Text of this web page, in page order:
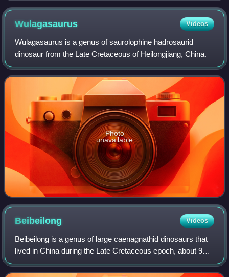
Wulagasaurus Videos
Wulagasaurus is a genus of saurolophine hadrosaurid
dinosaur from the Late Cretaceous of Heilongjiang, China.
Photo
unavailable
Beibeilong Videos
Beibeilong is a genus of large caenagnathid dinosaurs that
lived in China during the Late Cretaceous epoch, about 96
million to 88 million years ago. The genus contains a single
species, Beibeilong si